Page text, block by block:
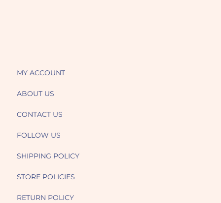
MY ACCOUNT
ABOUT US
CONTACT US
FOLLOW US
SHIPPING POLICY
STORE POLICIES
RETURN POLICY